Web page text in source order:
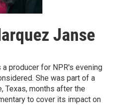
Janse
producer for NPR's evening
She was part of a
Texas, months after the
to cover its impact on